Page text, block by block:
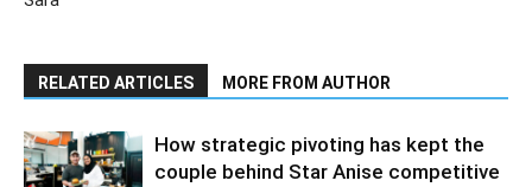
RELATED ARTICLES MORE FROM AUTHOR
How strategic pivoting has kept the
couple behind Star Anise competitive